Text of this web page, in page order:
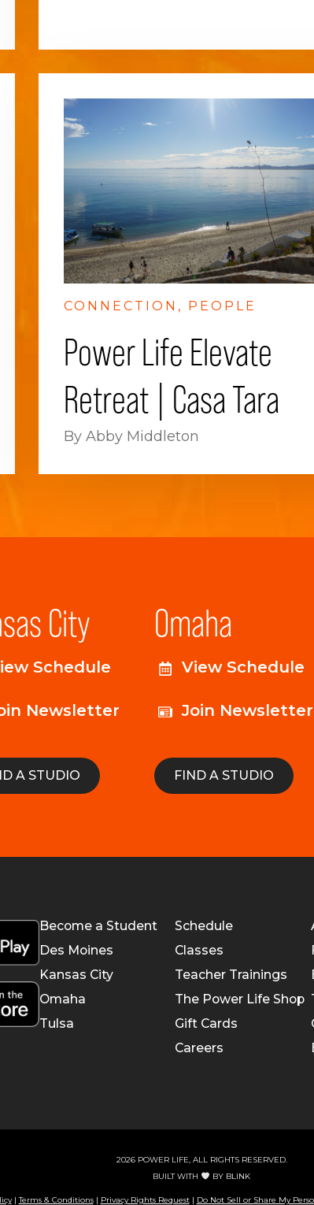
CONNECTION PEOPLE
Power Life Elevate
Retreat | Casa Tara
By Abby Middleton
City
Schedule
Newsletter
A STUDIO
Omaha
View Schedule
Join Newsletter
FIND A STUDIO
Become a Student
Des Moines
Kansas City
Omaha
Tulsa
Schedule
Classes
Teacher Trainings
The Power Life Shop
Gift Cards
Careers
2026 POWER LIFE, ALL RIGHTS RESERVED.
BUILT WITH
BY BLINK
|Terms & Conditions| Privacy Rights Request| Do Not Sell or Share My